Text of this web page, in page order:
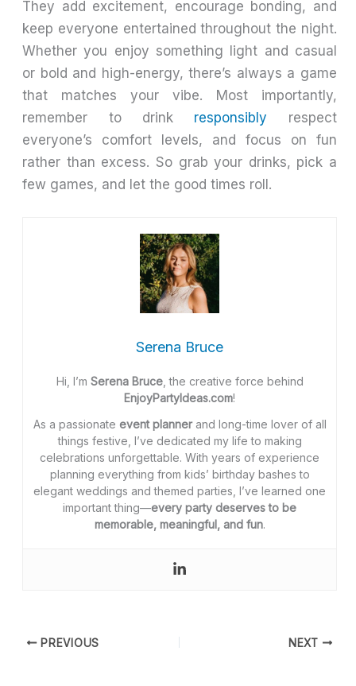
They add excitement, encourage bonding, and
keep everyone entertained throughout the night.
Whether you enjoy something light and casual
or bold and high-energy, there’s always a game
that matches your vibe. Most importantly,
remember to drink responsibly respect
everyone’s comfort levels, and focus on fun
rather than excess. So grab your drinks, pick a
few games, and let the good times roll.
Serena Bruce
Hi, I’m Serena Bruce, the creative force behind
EnjoyPartyIdeas.com!
As a passionate event plannerand long-time lover of all
things festive, I’ve dedicated my life to making
celebrations unforgettable. With years of experience
planning everything from kids’ birthday bashes to
elegant weddings and themed parties, I’ve learned one
important thing—every party deserves to be
memorable, meaningful, and fun.
PREVIOUS NEXT